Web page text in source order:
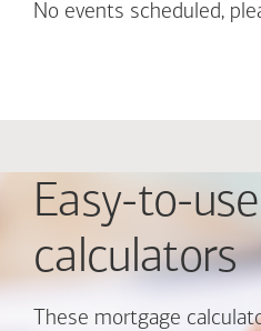
No events scheduled,
Easy-to-use
calculators
These mortgage